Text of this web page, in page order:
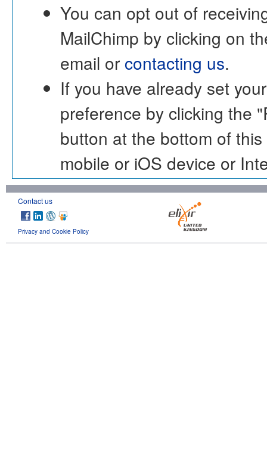
You can opt out of
MailChimp by clicking on
email or contacting us.
If you have already set
preference by clicking the
button at the bottom of
mobile or iOS device or
Contact us
Privacy and Cookie Policy